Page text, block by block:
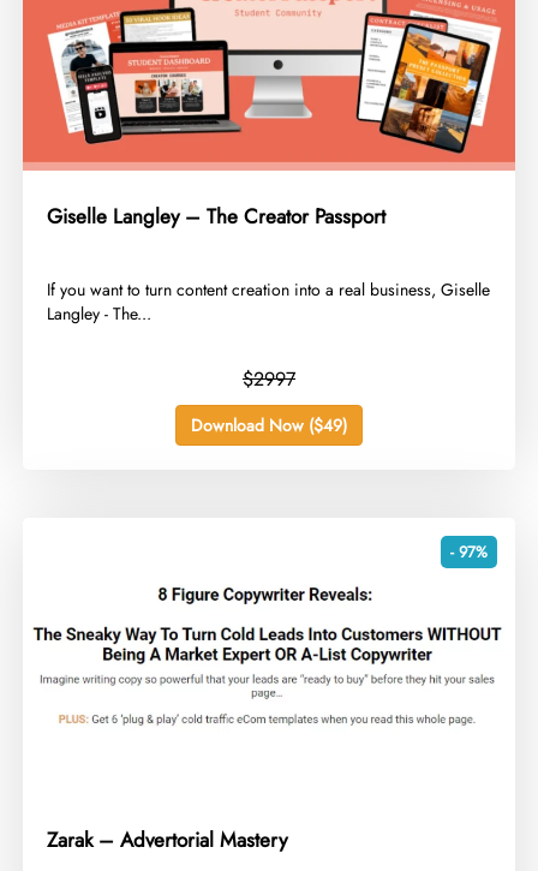
Giselle Langley – The Creator Passport
​If you want to turn content creation into a real business, Giselle
Langley - The...
$2997
Download Now ($49)
- 97%
Zarak – Advertorial Mastery